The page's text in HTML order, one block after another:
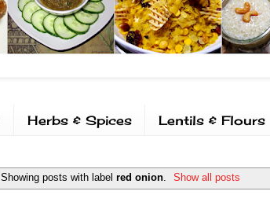
Herbs & Spices Lentils & Flours
Showing posts with label red onion. Show all posts